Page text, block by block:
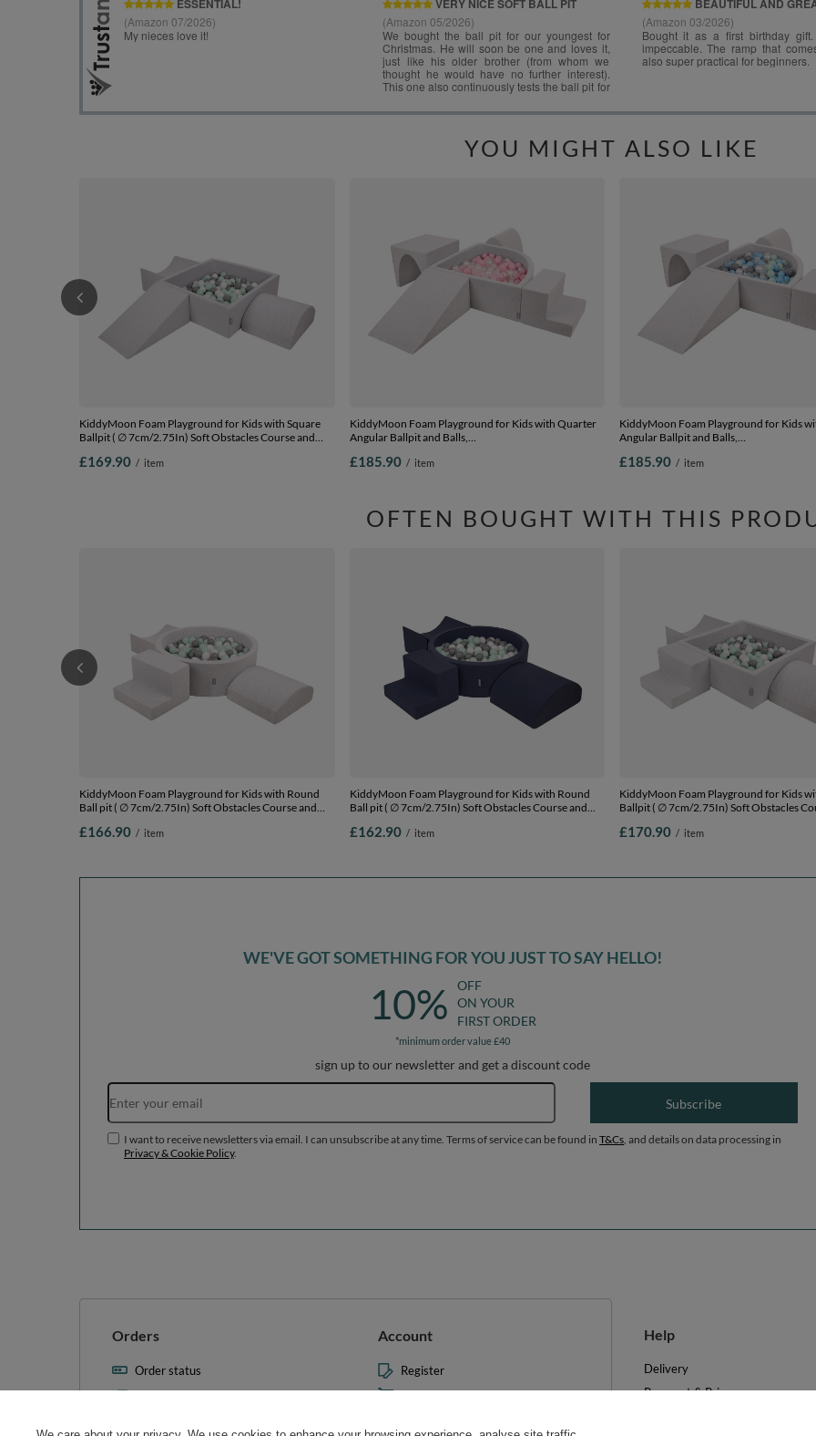
YOU MIGHT ALSO LIKE
KiddyMoon Foam Playground for Kids with Square
Ballpit ( ∅ 7cm/2.75In) Soft Obstacles Course and
lightgrey:white/grey/mint, Ballpit (200 Balls) + Version
£169.90 / item
KiddyMoon Foam Playground for Kids with Quarter
Angular Ballpit and Balls,
Balls) + Version 3
£185.90 / item
KiddyMoon Foam Playground for Kids
Angular Ballpit and Balls,
Ballpit (200 Balls) + Version 3
£185.90 / item
OFTEN BOUGHT WITH THIS
KiddyMoon Foam Playground for Kids with Round
Ball pit ( ∅ 7cm/2.75In) Soft Obstacles Course and
lightgrey:white/grey/mint, Ballpit (300 Balls) + Version
£166.90 / item
KiddyMoon Foam Playground for Kids with Round
Ball pit ( ∅ 7cm/2.75In) Soft Obstacles Course and
darkblue:white/grey/mint, Ballpit (200 Balls) + Version
£162.90 / item
KiddyMoon Foam Playground for Kids
Ballpit ( ∅ 7cm/2.75In) Soft Obstacles
lightgrey:white/grey/mint, Ballpit (200
£170.90 / item
WE'VE GOT SOMETHING FOR YOU JUST TO SAY HELLO!
10%
OFF
ON YOUR
FIRST ORDER
*minimum order value £40
sign up to our newsletter and get a discount code
Email address
Subscribe
I want to receive newsletters via email. I can unsubscribe at any time. Terms of service can be found in T&Cs , and details on data processing in
Privacy & Cookie Policy.
Orders
Order status
Parcel tracking
cancel the contract
Account
Register
My basket
Help
Delivery
Payment & Prices